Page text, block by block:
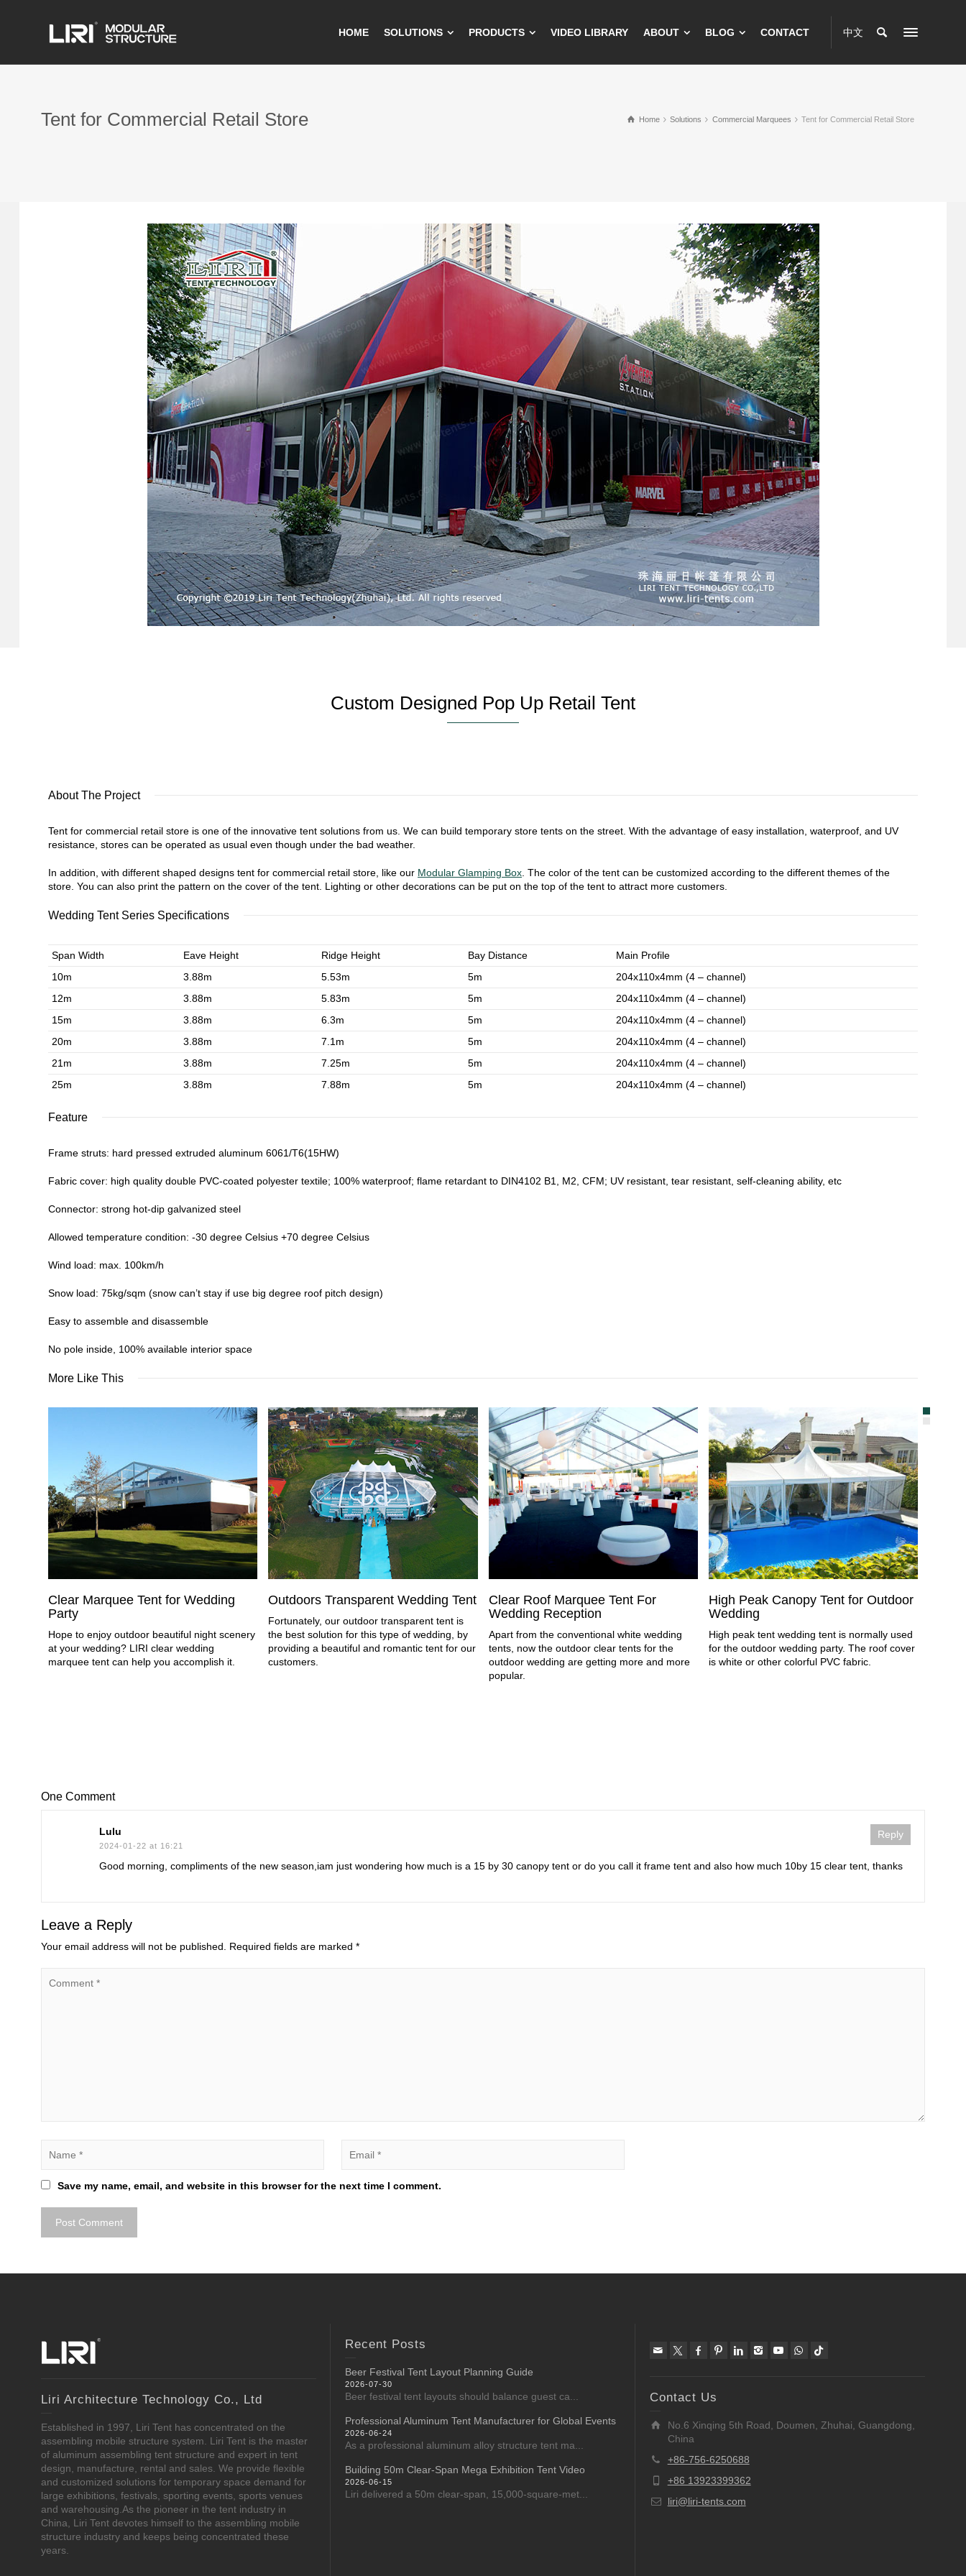
HOME SOLUTIONS PRODUCTS VIDEO LIBRARY ABOUT BLOG CONTACT 中文
Home Solutions Commercial Marquees Tent for Commercial Retail Store
Tent for Commercial Retail Store
Custom Designed Pop Up Retail Tent
About The Project
Tent for commercial retail store is one of the innovative tent solutions from us. We can build temporary store tents on the street. With the advantage of easy installation, waterproof, and UV
resistance, stores can be operated as usual even though under the bad weather.
In addition, with different shaped designs tent for commercial retail store, like our Modular Glamping Box . The color of the tent can be customized according to the different themes of the
store. You can also print the pattern on the cover of the tent. Lighting or other decorations can be put on the top of the tent to attract more customers.
Wedding Tent Series Specifications
Span Width Eave Height Ridge Height Bay Distance
Main Profile
10m
3.88m 5.53m 5m
204x110x4mm (4 – channel)
12m
3.88m 5.83m 5m
204x110x4mm (4 – channel)
15m
3.88m 6.3m 5m
204x110x4mm (4 – channel)
20m
3.88m 7.1m 5m
204x110x4mm (4 – channel)
21m
3.88m 7.25m 5m
204x110x4mm (4 – channel)
25m
3.88m 7.88m 5m 204x110x4mm (4 – channel)
Feature
Frame struts: hard pressed extruded aluminum 6061/T6(15HW)
Fabric cover: high quality double PVC-coated polyester textile; 100% waterproof; flame retardant to DIN4102 B1, M2, CFM; UV resistant, tear resistant, self-cleaning ability, etc
Connector: strong hot-dip galvanized steel
Allowed temperature condition: -30 degree Celsius +70 degree Celsius
Wind load: max. 100km/h
Snow load: 75kg/sqm (snow can’t stay if use big degree roof pitch design)
Easy to assemble and disassemble
No pole inside, 100% available interior space
More Like This
Clear Marquee Tent for Wedding
Party
Hope to enjoy outdoor beautiful night scenery
at your wedding? LIRI clear wedding
marquee tent can help you accomplish it.
Outdoors Transparent Wedding Tent
Fortunately, our outdoor transparent tent is
the best solution for this type of wedding, by
providing a beautiful and romantic tent for our
customers.
Clear Roof Marquee Tent For
Wedding Reception
Apart from the conventional white wedding
tents, now the outdoor clear tents for the
outdoor wedding are getting more and more
popular.
High Peak Canopy Tent for Outdoor
Wedding
High peak tent wedding tent is normally used
for the outdoor wedding party. The roof cover
is white or other colorful PVC fabric.
One Comment
Lulu
2024-01-22 at 16:21
Reply
Good morning, compliments of the new season,iam just wondering how much is a 15 by 30 canopy tent or do you call it frame tent and also how much 10by 15 clear tent, thanks
Leave a Reply
Your email address will not be published. Required fields are marked *
Save my name, email, and website in this browser for the next time I comment.
Liri Architecture Technology Co., Ltd
Established in 1997, Liri Tent has concentrated on the
assembling mobile structure system. Liri Tent is the master
of aluminum assembling tent structure and expert in tent
design, manufacture, rental and sales. We provide flexible
and customized solutions for temporary space demand for
large exhibitions, festivals, sporting events, sports venues
and warehousing.As the pioneer in the tent industry in
China, Liri Tent devotes himself to the assembling mobile
structure industry and keeps being concentrated these
years.
Recent Posts
Beer Festival Tent Layout Planning Guide
2026-07-30
Beer festival tent layouts should balance guest ca...
Professional Aluminum Tent Manufacturer for Global Events
2026-06-24
As a professional aluminum alloy structure tent ma...
Building 50m Clear-Span Mega Exhibition Tent Video
2026-06-15
Liri delivered a 50m clear-span, 15,000-square-met...
Contact Us
No.6 Xinqing 5th Road, Doumen, Zhuhai, Guangdong,
China
+86-756-6250688
+86 13923399362
liri@liri-tents.com